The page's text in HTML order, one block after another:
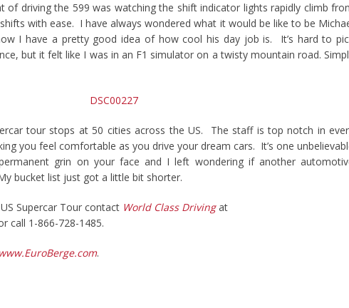
of driving the 599 was watching the shift indicator lights rapidly climb
with ease. I have always wondered what it would be like to be
I have a pretty good idea of how cool his day job is. It’s hard to
but it felt like I was in an F1 simulator on a twisty mountain road.
tour stops at 50 cities across the US. The staff is top notch in
you feel comfortable as you drive your dream cars. It’s one
grin on your face and I left wondering if another
bucket list just got a little bit shorter.
Supercar Tour contact World Class Drivingat
call 1-866-728-1485.
www.EuroBerge.com.